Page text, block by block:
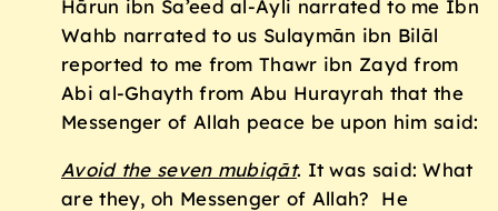
Hārun ibn Sa’eed al-Ayli narrated to me Ibn
Wahb narrated to us Sulaymān ibn Bilāl
reported to me from Thawr ibn Zayd from
Abi al-Ghayth from Abu Hurayrah that the
Messenger of Allah peace be upon him said:
Avoid the seven mubiqāt. It was said: What
are they, oh Messenger of Allah? He